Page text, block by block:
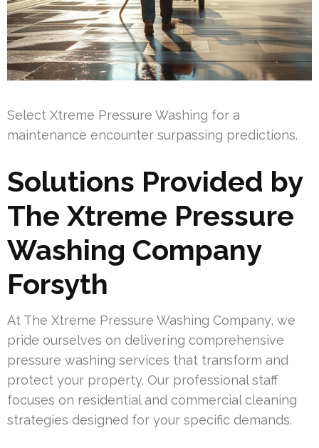
Select Xtreme Pressure Washing for a
maintenance encounter surpassing predictions.
Solutions Provided by
The Xtreme Pressure
Washing Company
Forsyth
At The Xtreme Pressure Washing Company, we
pride ourselves on delivering comprehensive
pressure washing services that transform and
protect your property. Our professional staff
focuses on residential and commercial cleaning
strategies designed for your specific demands.